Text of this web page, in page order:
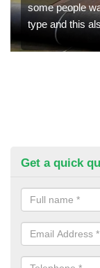
some people
type and this
Get a quick